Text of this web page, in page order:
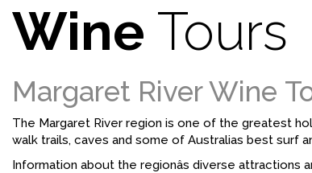
Wine Tours
Margaret River Wine
The Margaret River region is one of the greatest
walk trails, caves and some of Australias best surf
Information about the regionâs diverse